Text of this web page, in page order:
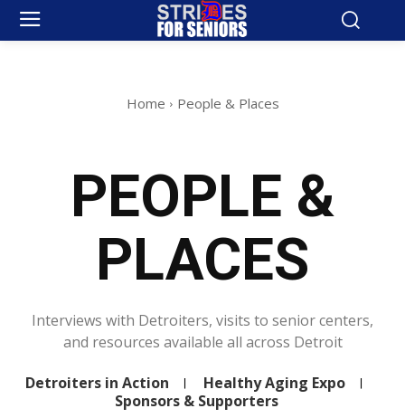
Home People & Places
PEOPLE &
PLACES
Interviews with Detroiters, visits to senior centers,
and resources available all across Detroit
Detroiters in Action
Healthy Aging Expo
Sponsors & Supporters